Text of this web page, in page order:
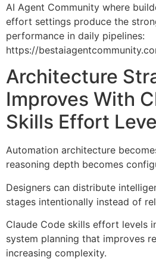
AI Agent Community where
effort settings produce the
performance in daily pipelines:
https://
Architecture
Improves With
Skills Effort
Automation architecture
reasoning depth becomes
Designers can distribute
stages intentionally instead of
Claude Code skills effort levels
system planning that improves
increasing complexity.